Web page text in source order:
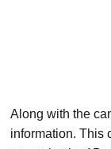
Along with the
information. This